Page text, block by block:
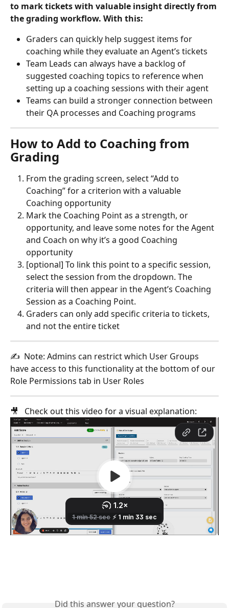
to mark tickets with valuable insight directly from
the grading workflow. With this:
Graders can quickly help suggest items for
coaching while they evaluate an Agent’s tickets
Team Leads can always have a backlog of
suggested coaching topics to reference when
setting up a coaching sessions with their agent
Teams can build a stronger connection between
their QA processes and Coaching programs
How to Add to Coaching from
Grading
From the grading screen, select “Add to
Coaching” for a criterion with a valuable
Coaching opportunity
Mark the Coaching Point as a strength, or
opportunity, and leave some notes for the Agent
and Coach on why it’s a good Coaching
opportunity
[optional] To link this point to a specific session,
select the session from the dropdown. The
criteria will then appear in the Agent’s Coaching
Session as a Coaching Point.
Graders can only add specific criteria to tickets,
and not the entire ticket
✍  Note: Admins can restrict which User Groups
have access to this functionality at the bottom of our
Role Permissions tab in User Roles
🎥   Check out this video for a visual explanation:
Did this answer your question?